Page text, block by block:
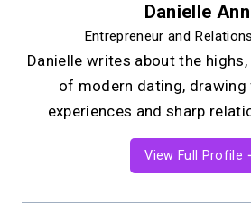
Danielle
Entrepreneur and
Danielle writes about the
of modern dating,
experiences and sharp
View Full Profile